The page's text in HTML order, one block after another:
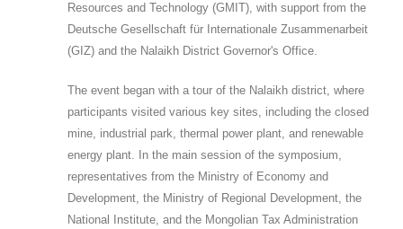
Resources and Technology (GMIT), with support from the
Deutsche Gesellschaft für Internationale Zusammenarbeit
(GIZ) and the Nalaikh District Governor's Office.
The event began with a tour of the Nalaikh district, where
participants visited various key sites, including the closed
mine, industrial park, thermal power plant, and renewable
energy plant. In the main session of the symposium,
representatives from the Ministry of Economy and
Development, the Ministry of Regional Development, the
National Institute, and the Mongolian Tax Administration